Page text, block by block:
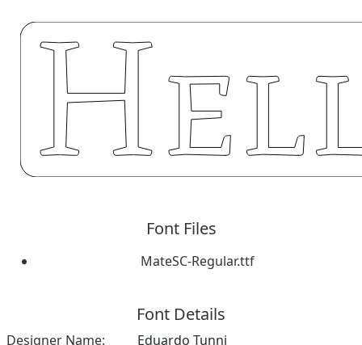
Font Files
MateSC-Regular.ttf
Font Details
Designer Name:
Eduardo Tunni